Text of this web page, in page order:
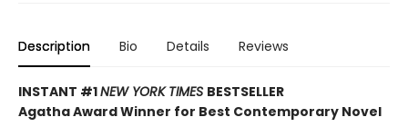
Description Bio Details Reviews
INSTANT #1NEW YORK TIMES BESTSELLER
Agatha Award Winner for Best Contemporary Novel